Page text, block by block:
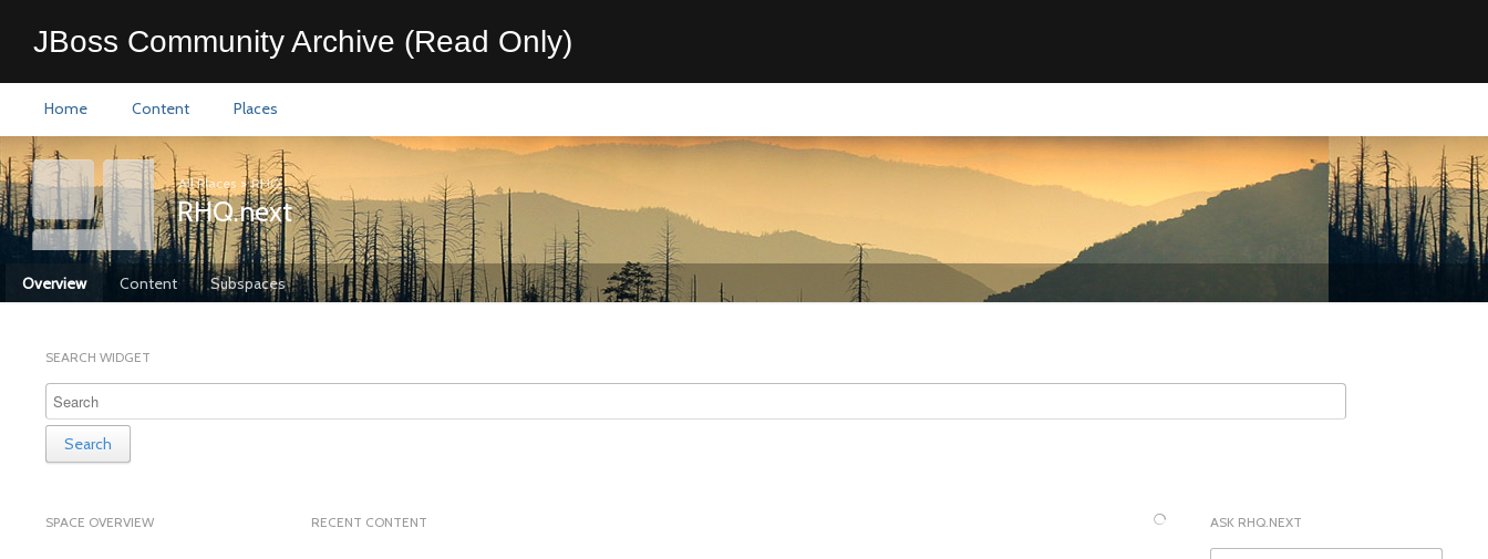
JBoss Community Archive (Read Only)
Home Content Places
All Places >RHQ
RHQ.next
Overview Content Subspaces
SEARCH WIDGET
Search
SPACE OVERVIEW RECENT CONTENT ASK RHQ.NEXT